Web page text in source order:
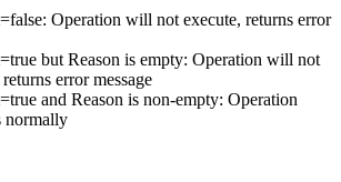
: Operation will not execute, returns error
but Reason is empty: Operation will not
error message
and Reason is non-empty: Operation
normally